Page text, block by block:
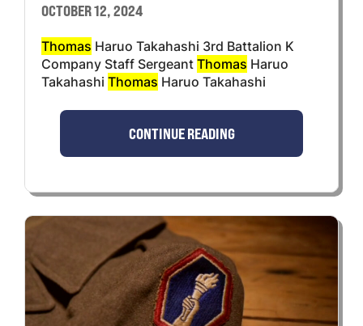
OCTOBER 12, 2024
Thomas Haruo Takahashi 3rd Battalion K
Company Staff SergeantThomas Haruo
Takahashi Thomas Haruo Takahashi
CONTINUE READING